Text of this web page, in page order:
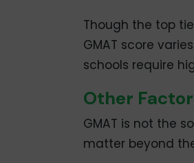
Though the top
GMAT score
schools require
Other
GMAT is not the
matter beyond